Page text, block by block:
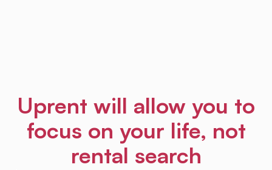
Uprent will allow you to
focus on your life, not
rental search